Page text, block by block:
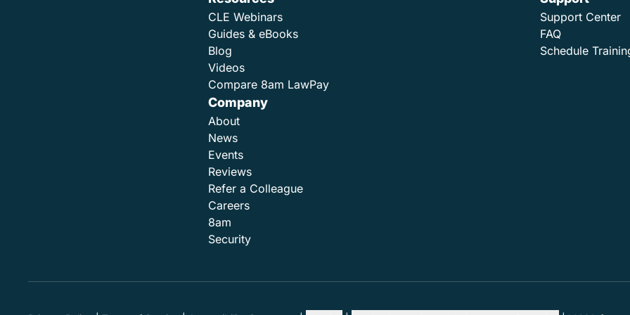
CLE Webinars
Guides & eBooks
Blog
Videos
Compare 8am LawPay
Support Center
FAQ
Schedule
Company
About
News
Events
Reviews
Refer a Colleague
Careers
8am
Security